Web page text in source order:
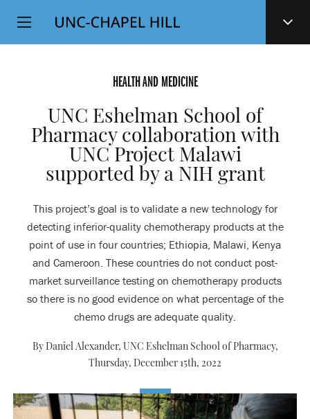
SKIP
TO
Top
Level
HEALTH AND MEDICINE
UNC Eshelman School of
Pharmacy collaboration with
UNC Project Malawi
supported by a NIH grant
This project’s goal is to validate a new technology for
detecting inferior-quality chemotherapy products at the
point of use in four countries; Ethiopia, Malawi, Kenya
and Cameroon. These countries do not conduct post-
market surveillance testing on chemotherapy products
so there is no good evidence on what percentage of the
chemo drugs are adequate quality.
By Daniel Alexander, UNC Eshelman School of Pharmacy,
Thursday, December 15th, 2022